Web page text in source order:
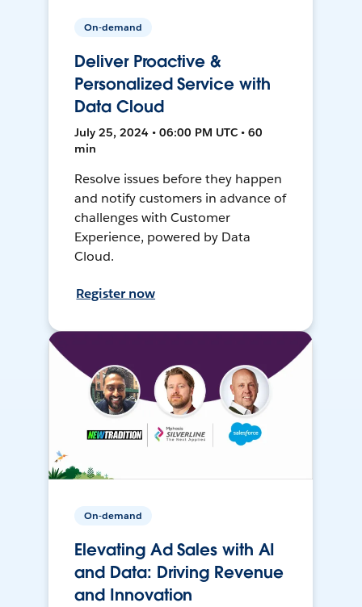
On-demand
Deliver Proactive &
Personalized Service with
Data Cloud
July 25, 2024 • 06:00 PM UTC • 60
min
Resolve issues before they happen
and notify customers in advance of
challenges with Customer
Experience, powered by Data
Cloud.
Register now
On-demand
Elevating Ad Sales with AI
and Data: Driving Revenue
and Innovation